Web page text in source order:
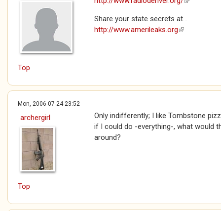
Share your state secrets at...
http://www.amerileaks.org(link is
Top
Mon, 2006-07-24 23:52
archergirl
Only indifferently; I like Tombstone
if I could do -everything-, what would
around?
Top